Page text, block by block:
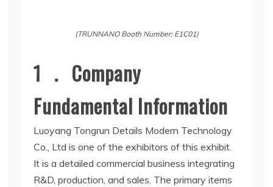
(TRUNNANO Booth Number: E1C01)
1 ． Company
Fundamental Information
Luoyang Tongrun Details Modern Technology
Co., Ltd is one of the exhibitors of this exhibit.
It is a detailed commercial business integrating
R&D, production, and sales. The primary items